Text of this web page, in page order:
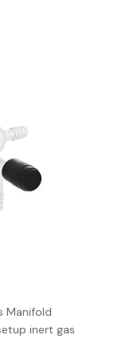
Manifold
inert gas